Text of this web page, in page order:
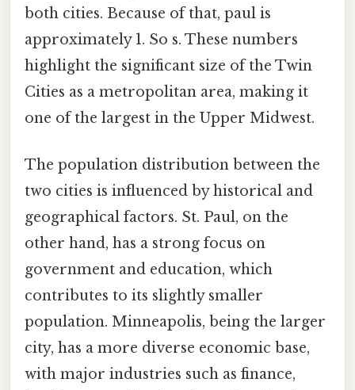
both cities. Because of that, paul is
approximately 1. So s. These numbers
highlight the significant size of the Twin
Cities as a metropolitan area, making it
one of the largest in the Upper Midwest.
The population distribution between the
two cities is influenced by historical and
geographical factors. St. Paul, on the
other hand, has a strong focus on
government and education, which
contributes to its slightly smaller
population. Minneapolis, being the larger
city, has a more diverse economic base,
with major industries such as finance,